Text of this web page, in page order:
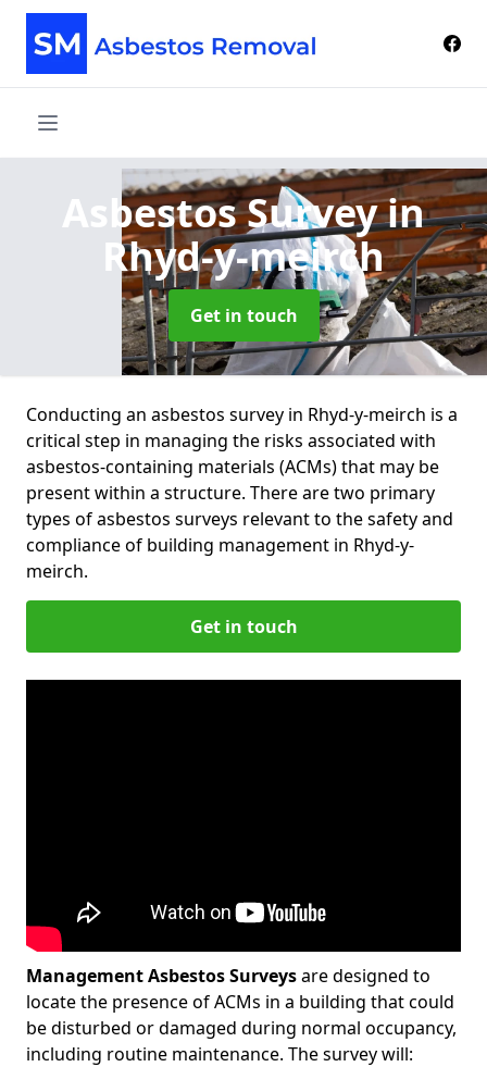
Asbestos Surveyin
Rhyd-y-meirch
Get in touch
Conducting an asbestos survey in Rhyd-y-meirch is a
critical step in managing the risks associated with
asbestos-containing materials (ACMs) that may be
present within a structure. There are two primary
types of asbestos surveys relevant to the safety and
compliance of building management in Rhyd-y-
meirch.
Get in touch
Management Asbestos Surveysare designed to
locate the presence of ACMs in a building that could
be disturbed or damaged during normal occupancy,
including routine maintenance. The survey will: